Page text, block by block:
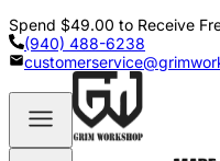
Spend $49.00 to Receive
(940) 488-6238